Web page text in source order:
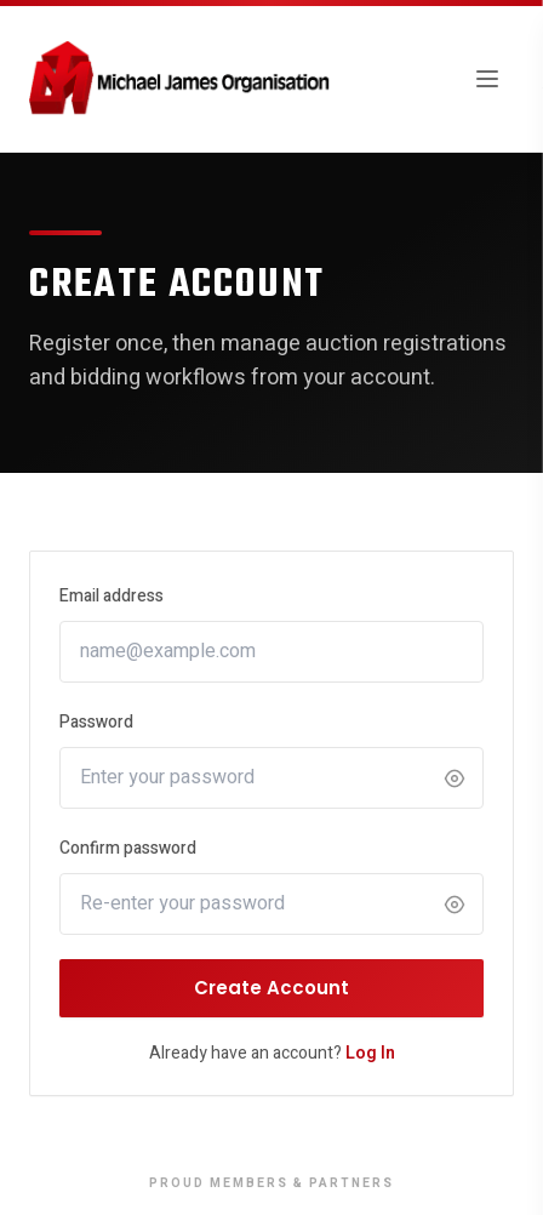
CREATE ACCOUNT
Register once, then manage auction registrations
and bidding workflows from your account.
Email address
Password
Confirm password
Create Account
Already have an account? Log In
PROUD MEMBERS & PARTNERS